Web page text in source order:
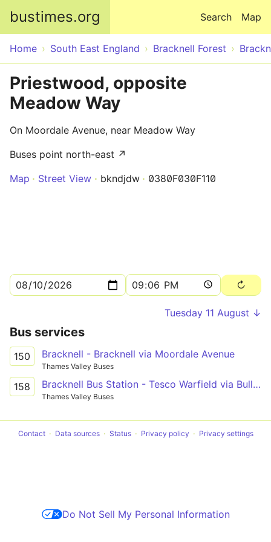
bustimes.org Map
Search
Home South East England Bracknell Forest
Priestwood, opposite
Meadow Way
On Moordale Avenue, near Meadow Way
Buses point north-east ↗
Map
Street View bkndjdw 0380F030F110
Tuesday 11 August ↓
Bus services
150 Bracknell - Bracknell via Moordale Avenue
Thames Valley Buses
158 Bracknell Bus Station - Tesco Warfield via Bullbrook, Tesco, Priestwood
Thames Valley Buses
Contact Data sources Status Privacy policy Privacy settings
Do Not Sell My Personal Information